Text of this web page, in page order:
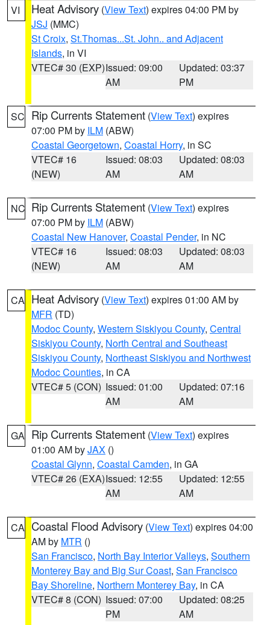
VI Heat Advisory (View Text) expires 04:00 PM by
JSJ (MMC)
St Croix, St.Thomas...St. John.. and Adjacent
Islands, in VI
VTEC# 30 (EXP)Issued: 09:00
AM
Updated: 03:37
PM
SC Rip Currents Statement (View Text) expires
07:00 PM by ILM (ABW)
Coastal Georgetown, Coastal Horry, in SC
VTEC# 16
(NEW)
Issued: 08:03
AM
Updated: 08:03
AM
NC Rip Currents Statement (View Text) expires
07:00 PM by ILM (ABW)
Coastal New Hanover, Coastal Pender, in NC
VTEC# 16
(NEW)
Issued: 08:03
AM
Updated: 08:03
AM
CA Heat Advisory (View Text) expires 01:00 AM by
MFR (TD)
Modoc County, Western Siskiyou County, Central
Siskiyou County, North Central and Southeast
Siskiyou County, Northeast Siskiyou and Northwest
Modoc Counties, in CA
VTEC# 5 (CON) Issued: 01:00
AM
Updated: 07:16
AM
GA Rip Currents Statement (View Text) expires
01:00 AM byJAX ()
Coastal Glynn, Coastal Camden, in GA
VTEC# 26 (EXA)Issued: 12:55
AM
Updated: 12:55
AM
CA Coastal Flood Advisory (View Text) expires 04:00
AM by MTR ()
San Francisco, North Bay Interior Valleys, Southern
Monterey Bay and Big Sur Coast, San Francisco
Bay Shoreline, Northern Monterey Bay, in CA
VTEC# 8 (CON) Issued: 07:00
PM
Updated: 08:25
AM